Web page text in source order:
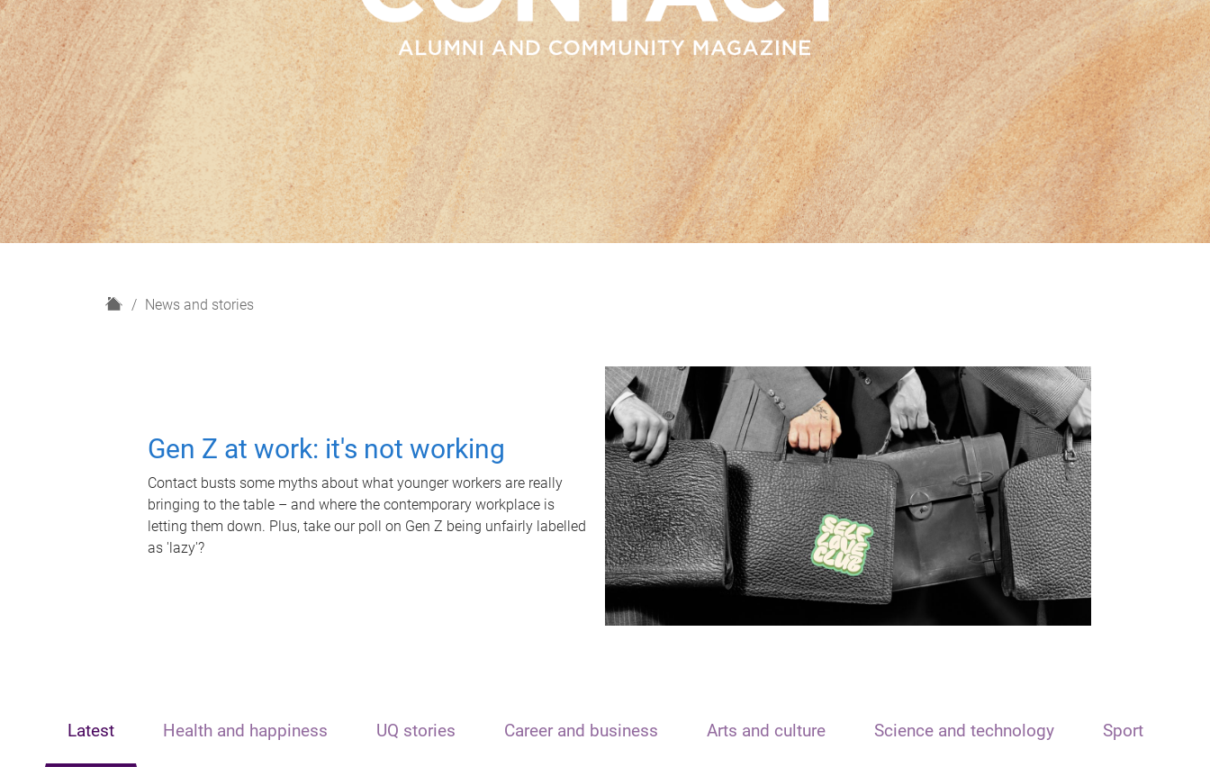
H
News and stories
Gen Z at work: it's not working
Contact busts some myths about what younger workers are really
bringing to the table – and where the contemporary workplace is
letting them down. Plus, take our poll on Gen Z being unfairly labelled
as 'lazy'?
Latest Health and happiness UQ stories Career and business Arts and culture Science and technology Sport